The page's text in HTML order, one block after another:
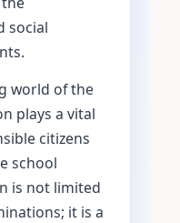
social
world of the
plays a vital
citizens
school
is not limited
it is a